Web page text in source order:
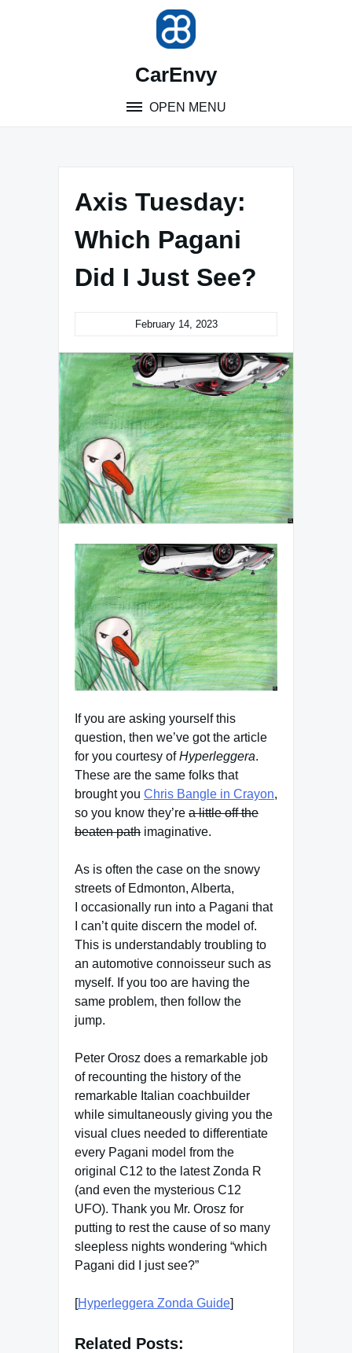
CarEnvy
OPEN MENU
Axis Tuesday:
Which Pagani
Did I Just See?
February 14, 2023
If you are asking yourself this
question, then we’ve got the article
for you courtesy ofHyperleggera.
These are the same folks that
brought you Chris Bangle in Crayon,
so you know they’re a little off the
beaten path imaginative.
As is often the case on the snowy
streets of Edmonton, Alberta,
I occasionally run into a Pagani that
I can’t quite discern the model of.
This is understandably troubling to
an automotive connoisseur such as
myself. If you too are having the
same problem, then follow the
jump.
Peter Orosz does a remarkable job
of recounting the history of the
remarkable Italian coachbuilder
while simultaneously giving you the
visual clues needed to differentiate
every Pagani model from the
original C12 to the latest Zonda R
(and even the mysterious C12
UFO). Thank you Mr. Orosz for
putting to rest the cause of so many
sleepless nights wondering “which
Pagani did I just see?”
[Hyperleggera Zonda Guide]
Related Posts: